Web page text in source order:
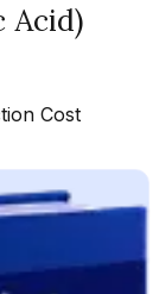
Acid)
Cost